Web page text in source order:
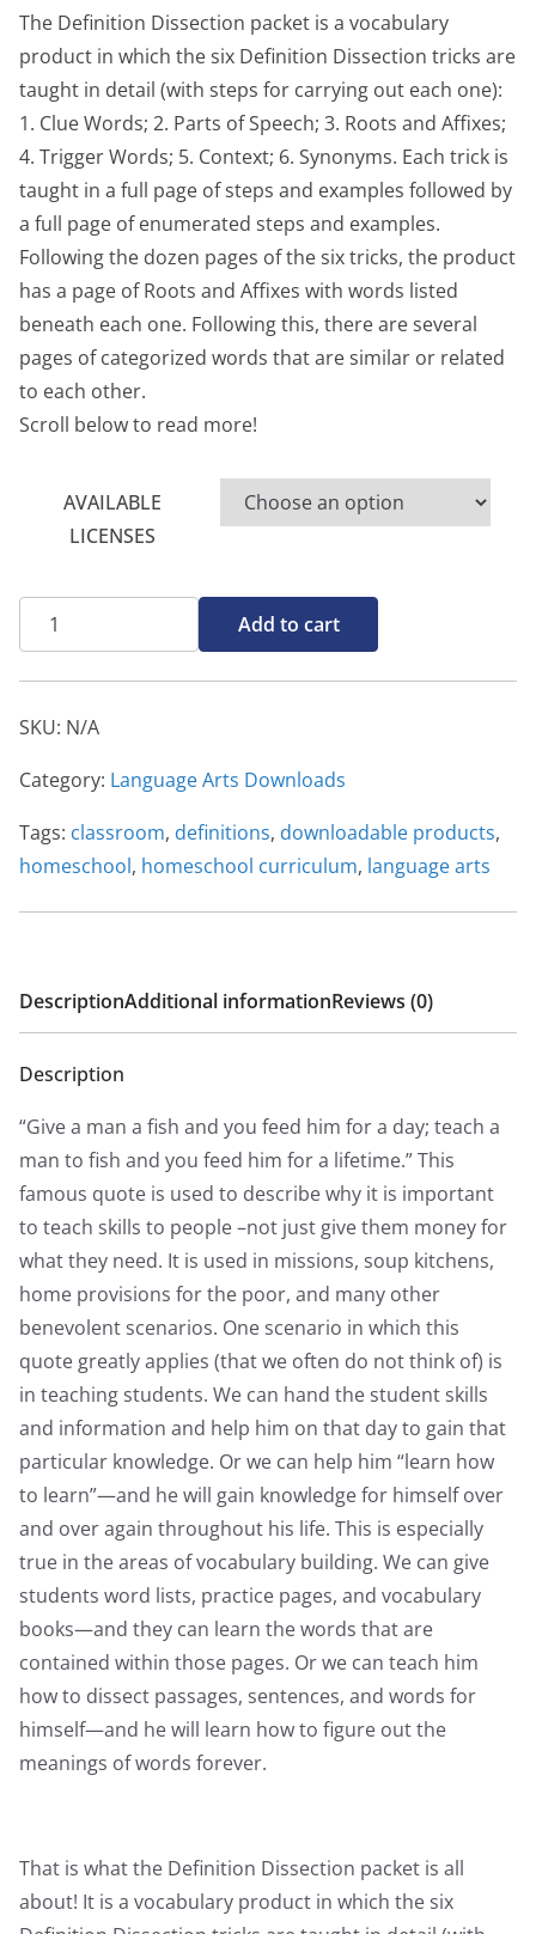
r
i
c
e
r
a
n
g
e
:
$
5
.
u
g
h
1
2
.
The Definition Dissection packet is a vocabulary
product in which the six Definition Dissection tricks are
taught in detail (with steps for carrying out each one):
1. Clue Words; 2. Parts of Speech; 3. Roots and Affixes;
4. Trigger Words; 5. Context; 6. Synonyms. Each trick is
taught in a full page of steps and examples followed by
a full page of enumerated steps and examples.
Following the dozen pages of the six tricks, the product
has a page of Roots and Affixes with words listed
beneath each one. Following this, there are several
pages of categorized words that are similar or related
to each other.
Scroll below to read more!
AVAILABLE
LICENSES
Definition
Dissection
Add to cart
SKU: N/A
Category: Language Arts Downloads
Tags: classroom, definitions, downloadable products,
homeschool, homeschool curriculum, language arts
DescriptionAdditional informationReviews (0)
Description
“Give a man a fish and you feed him for a day; teach a
man to fish and you feed him for a lifetime.” This
famous quote is used to describe why it is important
to teach skills to people –not just give them money for
what they need. It is used in missions, soup kitchens,
home provisions for the poor, and many other
benevolent scenarios. One scenario in which this
quote greatly applies (that we often do not think of) is
in teaching students. We can hand the student skills
and information and help him on that day to gain that
particular knowledge. Or we can help him “learn how
to learn”—and he will gain knowledge for himself over
and over again throughout his life. This is especially
true in the areas of vocabulary building. We can give
students word lists, practice pages, and vocabulary
books—and they can learn the words that are
contained within those pages. Or we can teach him
how to dissect passages, sentences, and words for
himself—and he will learn how to figure out the
meanings of words forever.
That is what the Definition Dissection packet is all
about! It is a vocabulary product in which the six